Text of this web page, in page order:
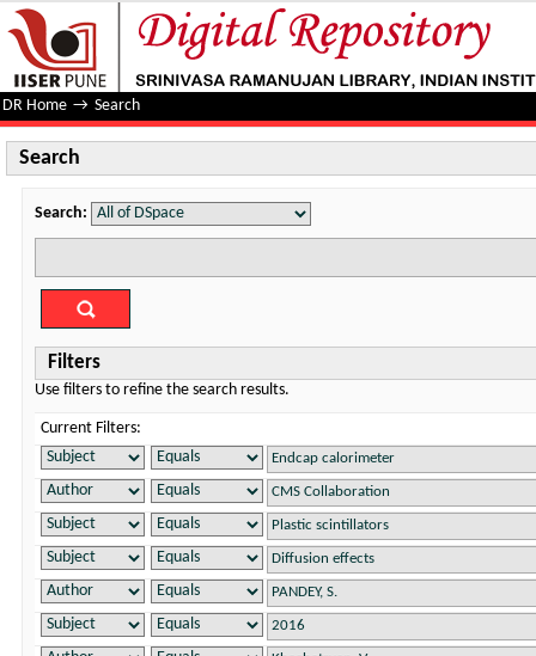
Search
DR Home → Search
Search
Search:
Filters
Use filters to refine the search results.
Current Filters: